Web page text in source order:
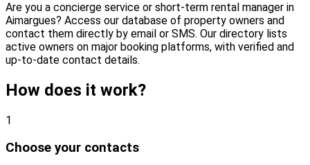
Are you a concierge service or short-term rental manager in
Aimargues? Access our database of property owners and
contact them directly by email or SMS. Our directory lists
active owners on major booking platforms, with verified and
up-to-date contact details.
How does it work?
1
Choose your contacts